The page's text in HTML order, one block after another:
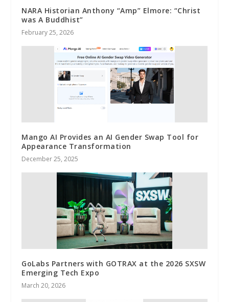
NARA Historian Anthony “Amp” Elmore: “Christ
was A Buddhist”
February 25, 2026
Mango AI Provides an AI Gender Swap Tool for
Appearance Transformation
December 25, 2025
GoLabs Partners with GOTRAX at the 2026 SXSW
Emerging Tech Expo
March 20, 2026